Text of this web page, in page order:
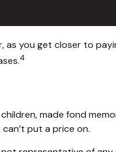
you get closer to
4
made fond
put a price on.